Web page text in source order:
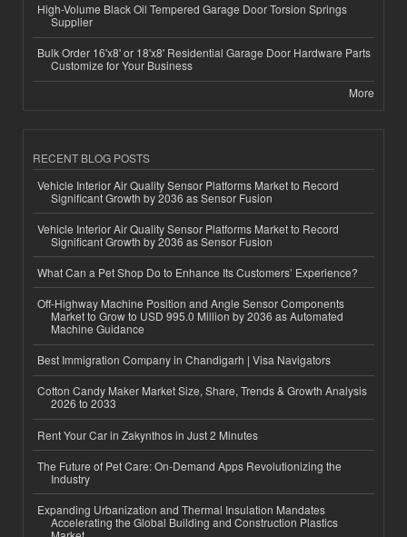
High-Volume Black Oil Tempered Garage Door Torsion Springs
Supplier
Bulk Order 16'x8' or 18'x8' Residential Garage Door Hardware Parts
Customize for Your Business
More
RECENT BLOG POSTS
Vehicle Interior Air Quality Sensor Platforms Market to Record
Significant Growth by 2036 as Sensor Fusion
Vehicle Interior Air Quality Sensor Platforms Market to Record
Significant Growth by 2036 as Sensor Fusion
What Can a Pet Shop Do to Enhance Its Customers’ Experience?
Off-Highway Machine Position and Angle Sensor Components
Market to Grow to USD 995.0 Million by 2036 as Automated
Machine Guidance
Best Immigration Company in Chandigarh | Visa Navigators
Cotton Candy Maker Market Size, Share, Trends & Growth Analysis
2026 to 2033
Rent Your Car in Zakynthos in Just 2 Minutes
The Future of Pet Care: On-Demand Apps Revolutionizing the
Industry
Expanding Urbanization and Thermal Insulation Mandates
Accelerating the Global Building and Construction Plastics